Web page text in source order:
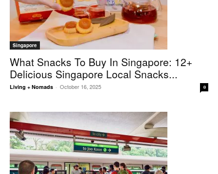
Singapore
What Snacks To Buy In Singapore: 12+
Delicious Singapore Local Snacks...
Living + Nomads - October 16, 2025 0